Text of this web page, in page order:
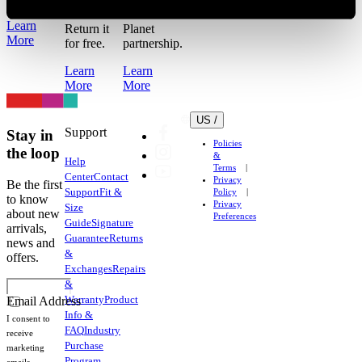
Learn
More
Return it
for free.
Learn
More
Planet
partnership.
Learn
More
Stay in
the loop
Be the first
to know
about new
arrivals,
news and
offers.
Email Address
I consent to
receive
marketing
Support
Help
CenterContact
SupportFit &
Size
GuideSignature
GuaranteeReturns
&
ExchangesRepairs
&
WarrantyProduct
Info &
FAQIndustry
Purchase
US /
Policies
&
Terms
Privacy
Policy
Privacy
Preferences